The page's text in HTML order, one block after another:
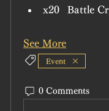
x20	Battle
See More
Event
0 Comments